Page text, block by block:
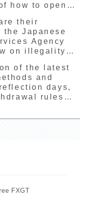
how to open
their
Japanese
Agency
on illegality?
financial
and the
FX
of the latest
and
days,
rules
FXGT